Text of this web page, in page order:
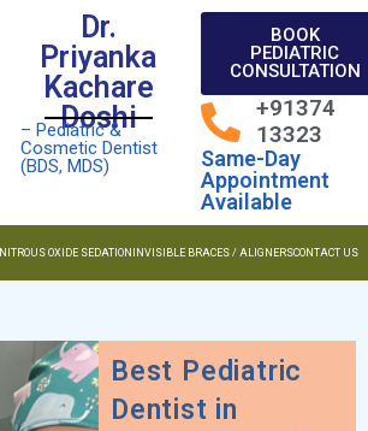
Dr.
Priyanka
Kachare
Doshi
– Pediatric &
Cosmetic Dentist
(BDS, MDS)
BOOK
PEDIATRIC
CONSULTATION
+91374
13323
Same-Day
Appointment
Available
NITROUS OXIDE SEDATION INVISIBLE BRACES / ALIGNERSCONTACT US
Best Pediatric
Dentist in